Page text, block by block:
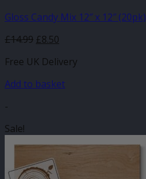
Gloss Candy Mix 12″ x 12″ (20pk)
£14.99 Original
was:
£14.99.
£8.50
is:
Free UK Delivery
Add to basket
-
Sale!